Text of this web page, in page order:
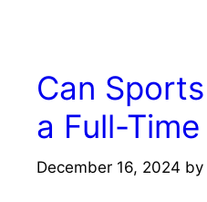
Can
a Full-
December 16, 2024 by